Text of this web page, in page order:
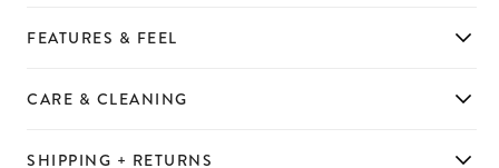
SHIPPING + RETURNS
CARE & CLEANING
FEATURES & FEEL